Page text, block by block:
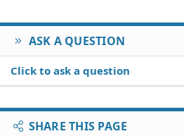
ASK A QUESTION
Click to ask a question
SHARE THIS PAGE